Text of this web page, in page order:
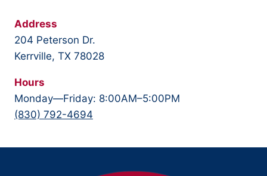
Address
204 Peterson Dr.
Kerrville, TX 78028
Hours
Monday—Friday: 8:00AM–5:00PM
(830) 792-4694